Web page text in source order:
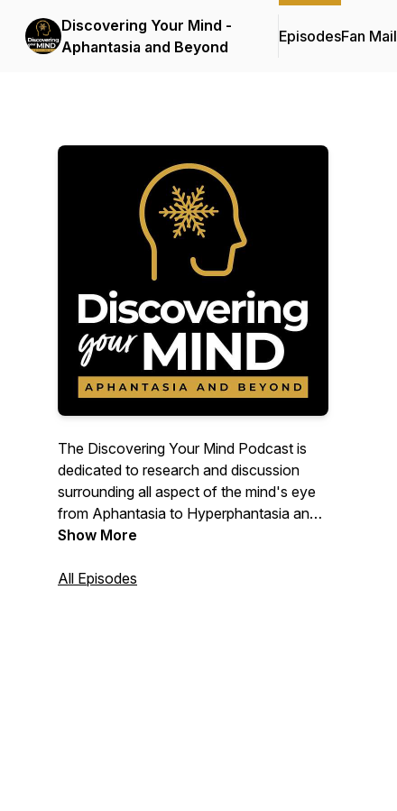
Discovering Your Mind -
Aphantasia and Beyond
EpisodesFan Mail
The Discovering Your Mind Podcast is
dedicated to research and discussion
surrounding all aspect of the mind's eye
from Aphantasia to Hyperphantasia and
everything in between. Using our in-depth
"Discovering Your Mind Protocol", we
Show More
All Episodes